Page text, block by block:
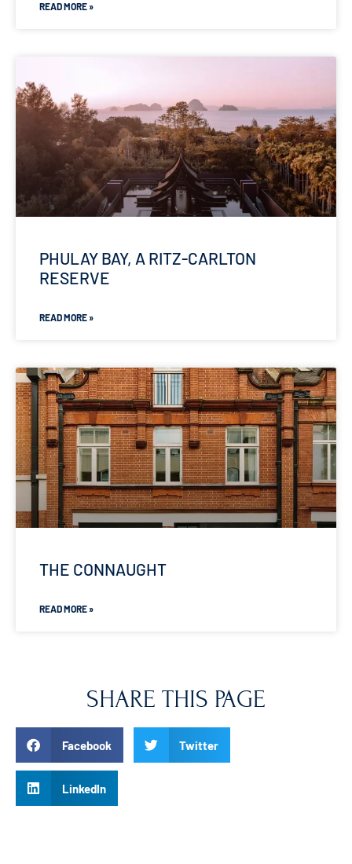
READ MORE »
PHULAY BAY, A RITZ-CARLTON
RESERVE
READ MORE »
THE CONNAUGHT
READ MORE »
SHARE THIS PAGE
Facebook Twitter
LinkedIn